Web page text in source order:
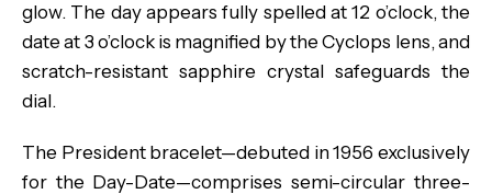
glow. The day appears fully spelled at 12 o’clock, the
date at 3 o’clock is magnified by the Cyclops lens, and
scratch-resistant sapphire crystal safeguards the
dial.
The President bracelet—debuted in 1956 exclusively
for the Day-Date—comprises semi-circular three-